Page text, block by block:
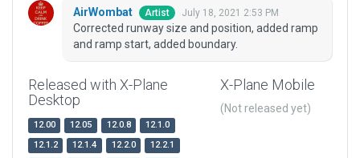
AirWombat Artist July 18, 2021 2:53 PM
Corrected runway size and position, added ramp
and ramp start, added boundary.
Released with X-Plane
Desktop
12.00 12.05 12.0.8
12.1.0
12.1.2
12.1.4 12.2.0
12.2.1
X-Plane Mobile
(Not released yet)